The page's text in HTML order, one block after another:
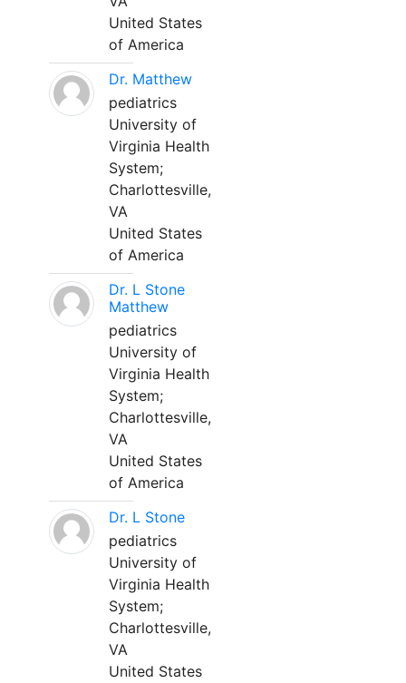
United States
of America
Dr. Matthew
pediatrics
University of
Virginia Health
System;
Charlottesville,
VA
United States
of America
Dr. L Stone
Matthew
pediatrics
University of
Virginia Health
System;
Charlottesville,
VA
United States
of America
Dr. L Stone
pediatrics
University of
Virginia Health
System;
Charlottesville,
VA
United States